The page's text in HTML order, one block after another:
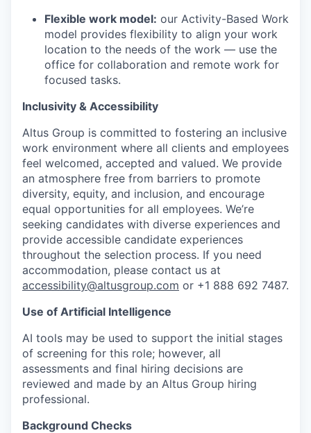
Flexible work model: our Activity-Based Work
model provides flexibility to align your work
location to the needs of the work — use the
office for collaboration and remote work for
focused tasks.
Inclusivity & Accessibility
Altus Group is committed to fostering an inclusive
work environment where all clients and employees
feel welcomed, accepted and valued. We provide
an atmosphere free from barriers to promote
diversity, equity, and inclusion, and encourage
equal opportunities for all employees. We’re
seeking candidates with diverse experiences and
provide accessible candidate experiences
throughout the selection process. If you need
accommodation, please contact us at
accessibility@altusgroup.com or +1 888 692 7487.
Use of Artificial Intelligence
AI tools may be used to support the initial stages
of screening for this role; however, all
assessments and final hiring decisions are
reviewed and made by an Altus Group hiring
professional.
Background Checks